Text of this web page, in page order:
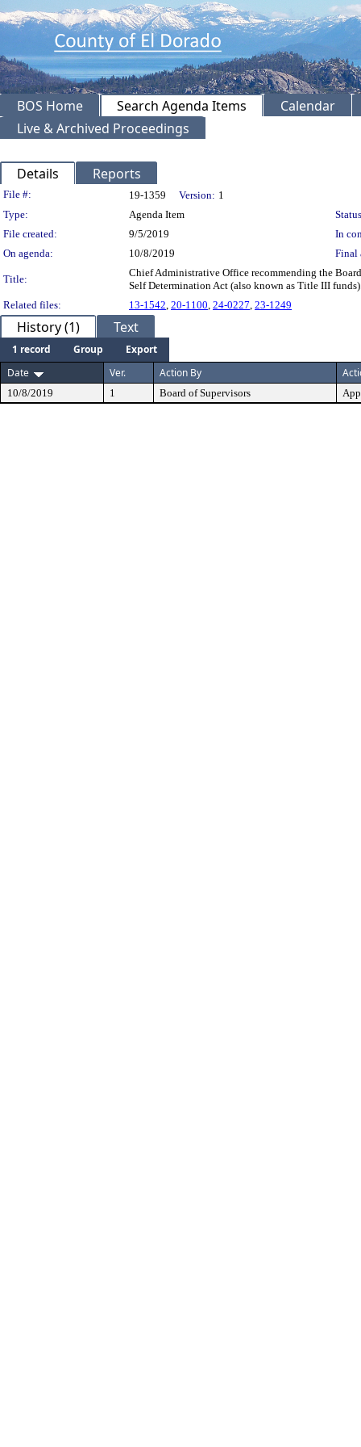
BOS Home Search Agenda Items
Calendar
Live & Archived Proceedings
Details Reports
Legislation Details
File #: 19-1359 Version: 1
Type:
Agenda Item
File created:
9/5/2019
In
On agenda:
10/8/2019 Final
Title:
Chief Administrative Office recommending the
Self Determination Act (also known as Title III
Related files:
13-1542 20-1100 24-0227 23-1249
History (1) Text
1 record Group
Export
Date
Ver. Action By
10/8/2019 1 Board of Supervisors